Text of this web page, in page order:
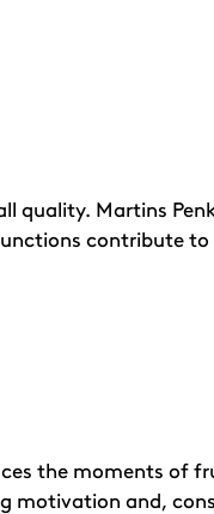
quality. Martins
contribute
the moments of
motivation and,